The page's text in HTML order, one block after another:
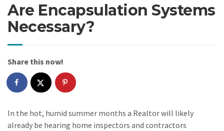
Are Encapsulation Systems
Necessary?
Share this now!
In the hot, humid summer months a Realtor will likely
already be hearing home inspectors and contractors